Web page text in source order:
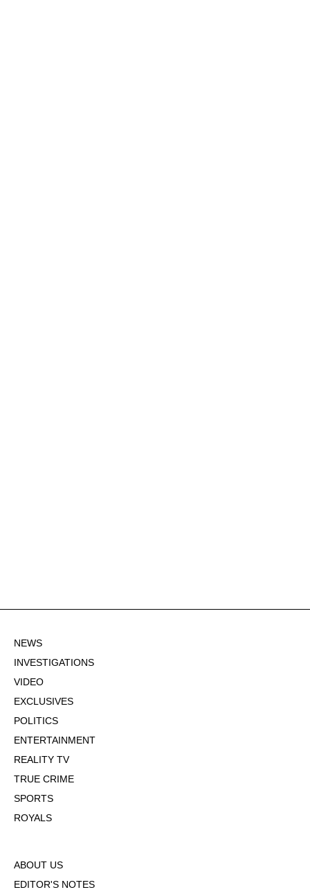
NEWS
INVESTIGATIONS
VIDEO
EXCLUSIVES
POLITICS
ENTERTAINMENT
REALITY TV
TRUE CRIME
SPORTS
ROYALS
ABOUT US
EDITOR'S NOTES